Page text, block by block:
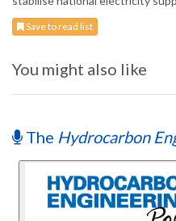
Save to read list
You might also like
The Hydrocarbon